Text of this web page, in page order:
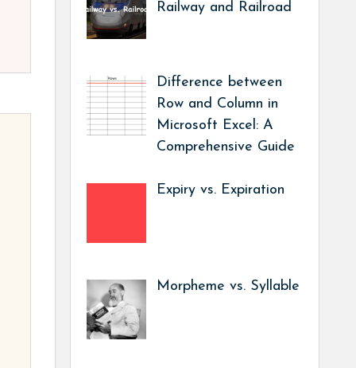
Railway and Railroad
Difference between
Row and Column in
Microsoft Excel: A
Comprehensive Guide
Expiry vs. Expiration
Morpheme vs. Syllable